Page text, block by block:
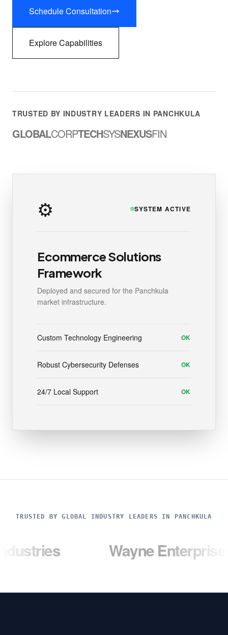
Schedule Consultation
Explore Capabilities
TRUSTED BY INDUSTRY LEADERS IN PANCHKULA
GLOBALCORPTECHSYSNEXUSFIN
⚙️ SYSTEM ACTIVE
Ecommerce Solutions
Framework
Deployed and secured for the Panchkula
market infrastructure.
Custom Technology Engineering OK
Robust Cybersecurity Defenses OK
24/7 Local Support OK
TRUSTED BY GLOBAL INDUSTRY LEADERS IN PANCHKULA
Wayne Enterprises